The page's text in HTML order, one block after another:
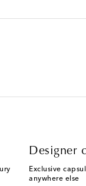
Designer
Exclusive
anywhere else